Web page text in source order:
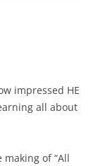
impressed HE
all about
of “All